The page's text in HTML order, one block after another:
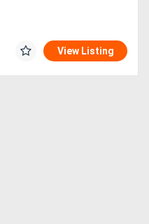
View Listing